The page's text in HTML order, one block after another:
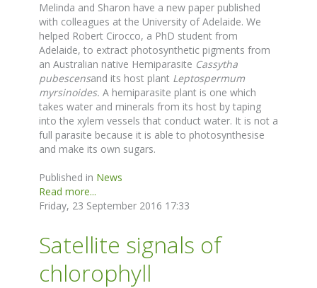
Melinda and Sharon have a new paper published
with colleagues at the University of Adelaide. We
helped Robert Cirocco, a PhD student from
Adelaide, to extract photosynthetic pigments from
an Australian native Hemiparasite Cassytha
pubescensand its host plant Leptospermum
myrsinoides. A hemiparasite plant is one which
takes water and minerals from its host by taping
into the xylem vessels that conduct water. It is not a
full parasite because it is able to photosynthesise
and make its own sugars.
Published in News
Read more...
Friday, 23 September 2016 17:33
Satellite signals of
chlorophyll